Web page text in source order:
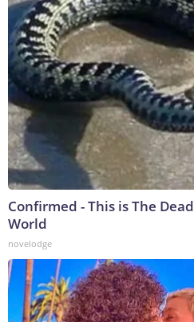
Confirmed - This is The
World
novelodge